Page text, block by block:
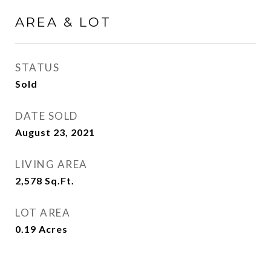
AREA & LOT
STATUS
Sold
DATE SOLD
August 23, 2021
LIVING AREA
2,578 Sq.Ft.
LOT AREA
0.19 Acres